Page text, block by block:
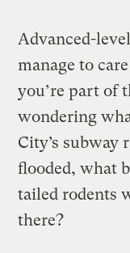
Advanced-
manage to
you’re part of
wondering
City’s subway
flooded, what
tailed rodents
there?